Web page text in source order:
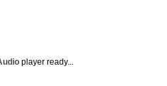
player ready...